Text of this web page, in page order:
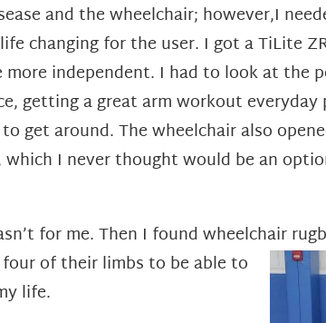
and the wheelchair; however,I
changing for the user. I got a TiLite
independent. I had to look at the
getting a great arm workout
get around. The wheelchair also
I never thought would be an
for me. Then I found wheelchair
of their limbs to be able to
life.